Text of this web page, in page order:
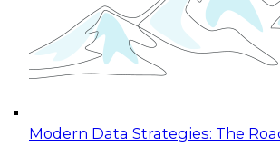
Modern Data Strategies: The
Join this Expert Panel to learn how
organization can advance from
experimentation to production-
November 9, 2026